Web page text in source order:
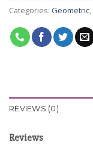
Categories: Geometric,
REVIEWS (0)
Reviews